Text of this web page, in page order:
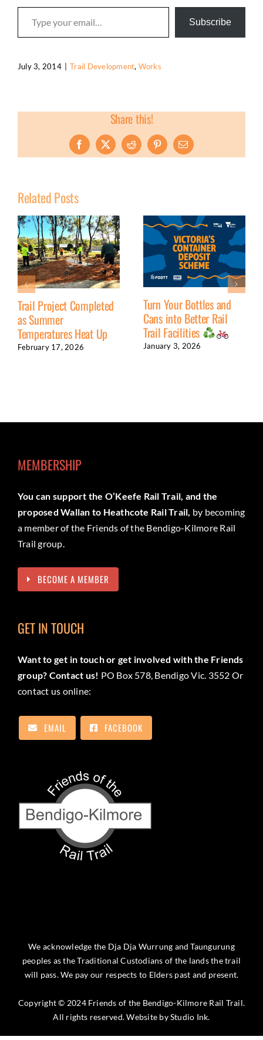
Type your email…
Subscribe
July 3, 2014 Trail Development, Works
Share this!
Facebook
X RedditPinterestEmail
Related Posts
Trail Project Completed
as Summer
Temperatures Heat Up
February 17, 2026
Turn Your Bottles and
Cans into Better Rail
Trail Facilities
January 3, 2026
MEMBERSHIP
You can support the O’Keefe Rail Trail, and the
proposed Wallan to Heathcote Rail Trail, by becoming
a member of the Friends of the Bendigo-Kilmore Rail
Trail group.
BECOME A MEMBER
GET IN TOUCH
Want to get in touch or get involved with the Friends
group? Contact us! PO Box 578, Bendigo Vic. 3552 Or
contact us online:
EMAIL FACEBOOK
We acknowledge the Dja Dja Wurrung and Taungurung
peoples as the Traditional Custodians of the lands the trail
will pass. We pay our respects to Elders past and present.
Copyright © 2024 Friends of the Bendigo-Kilmore Rail Trail.
All rights reserved. Website byStudio Ink.